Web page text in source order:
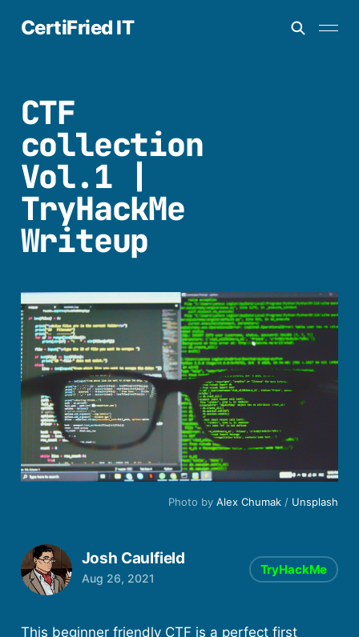
CertiFried IT
CTF
collection
Vol.1 |
TryHackMe
Writeup
Photo byAlex Chumak / Unsplash
This beginner friendly CTF is a perfect first
Josh Caulfield
Aug 26, 2021
TryHackMe